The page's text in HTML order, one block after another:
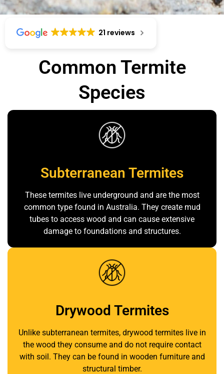
Common Termite
Species
Subterranean Termites
These termites live underground and are the most
common type found in Australia. They create mud
tubes to access wood and can cause extensive
damage to foundations and structures.
Drywood Termites
Unlike subterranean termites, drywood termites live in
the wood they consume and do not require contact
with soil. They can be found in wooden furniture and
structural timber.
21 reviews